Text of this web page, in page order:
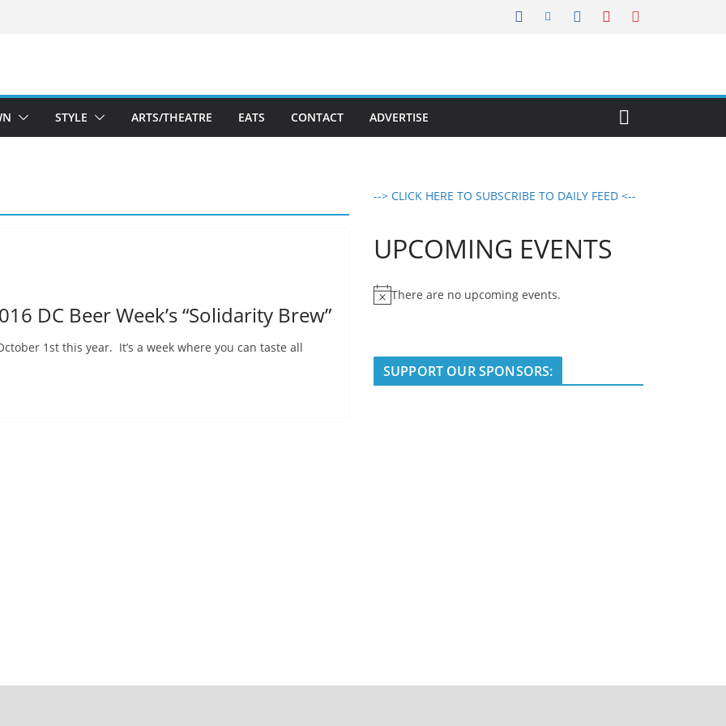
STYLE ARTS/THEATRE EATS CONTACT ADVERTISE
DC Beer Week’s “Solidarity Brew”
1st this year. It’s a week where you can taste all
--> CLICK HERE TO SUBSCRIBE TO DAILY FEED <--
UPCOMING EVENTS
N
c
There are no upcoming events.
SUPPORT OUR SPONSORS: